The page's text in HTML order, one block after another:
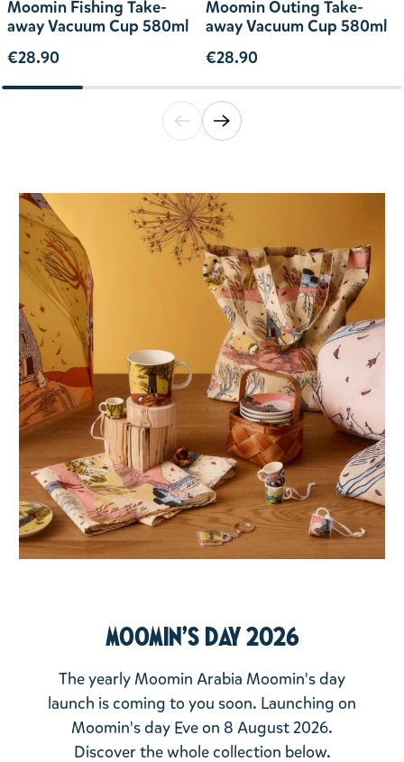
Moomin Fishing Take-
away Vacuum Cup 580ml
€28.90
Moomin Outing Take-
away Vacuum Cup 580ml
€28.90
Translation missing:
Translation missing:
Moomin's day 2026
The yearly Moomin Arabia Moomin's day
launch is coming to you soon. Launching on
Moomin's day Eve on 8 August 2026.
Discover the whole collection below.